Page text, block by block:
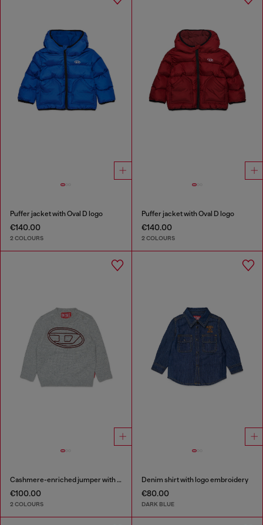
Puffer jacket with Oval D logo
€140.00
2 COLOURS
Puffer jacket with Oval D logo
€140.00
2 COLOURS
Cashmere-enriched jumper with big Oval D
€100.00
2 COLOURS
Denim shirt with logo embroidery
€80.00
DARK BLUE